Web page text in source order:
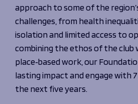
approach to some of the
challenges, from health
isolation and limited access to
combining the ethos of the club
place‑based work, our
lasting impact and engage with
the next five years.